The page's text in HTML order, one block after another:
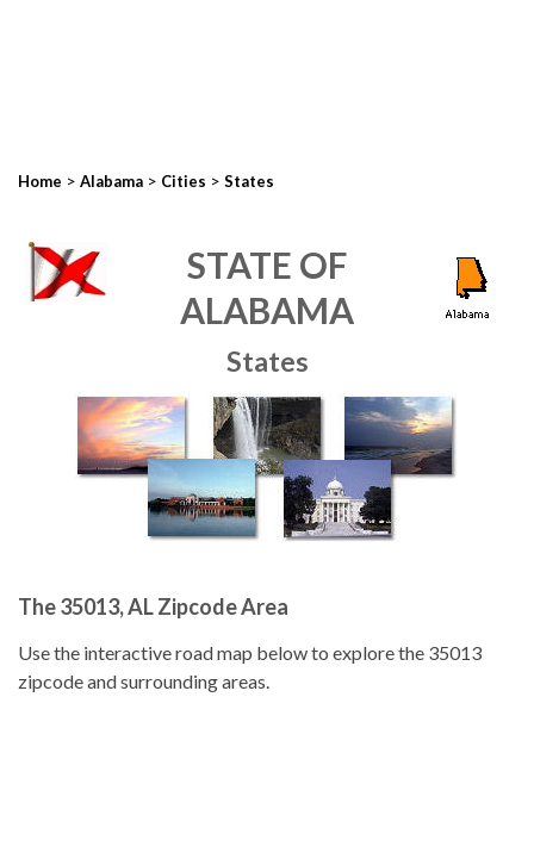
Home > Alabama > Cities > States
STATE OF
ALABAMA
States
The 35013, AL Zipcode Area
Use the interactive road map below to explore the 35013
zipcode and surrounding areas.